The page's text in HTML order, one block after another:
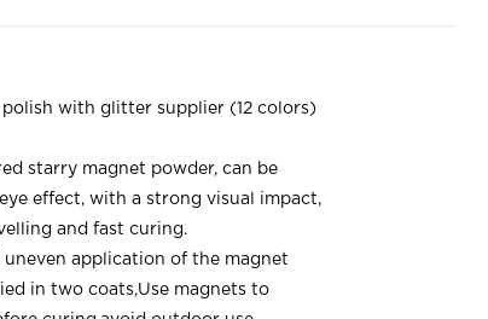
polish with glitter supplier (12 colors)
starry magnet powder, can be
effect, with a strong visual impact,
and fast curing.
application of the magnet
in two coats,Use magnets to